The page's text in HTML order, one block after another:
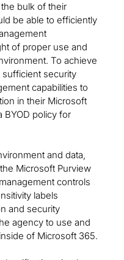
bulk of their
be able to efficiently
of proper use and
To achieve
security
capabilities to
in their Microsoft
BYOD policy for
and data,
Microsoft Purview
controls
labels
and security
agency to use and
of Microsoft 365.